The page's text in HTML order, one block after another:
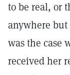
to be real, or
anywhere
was the case
received her